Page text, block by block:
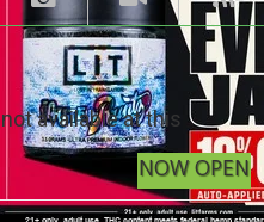
available at this
NOW OPEN